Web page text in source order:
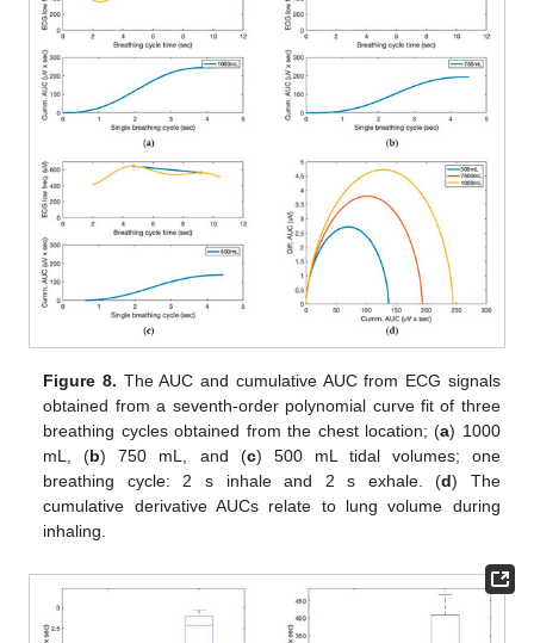
Figure 8. The AUC and cumulative AUC from ECG signals
obtained from a seventh-order polynomial curve fit of three
breathing cycles obtained from the chest location; (a) 1000
mL, (b) 750 mL, and (c) 500 mL tidal volumes; one
breathing cycle: 2 s inhale and 2 s exhale. (d) The
cumulative derivative AUCs relate to lung volume during
inhaling.